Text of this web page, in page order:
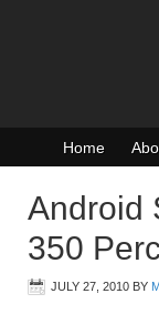
Home
Android
350
JULY 27, 2010 BY